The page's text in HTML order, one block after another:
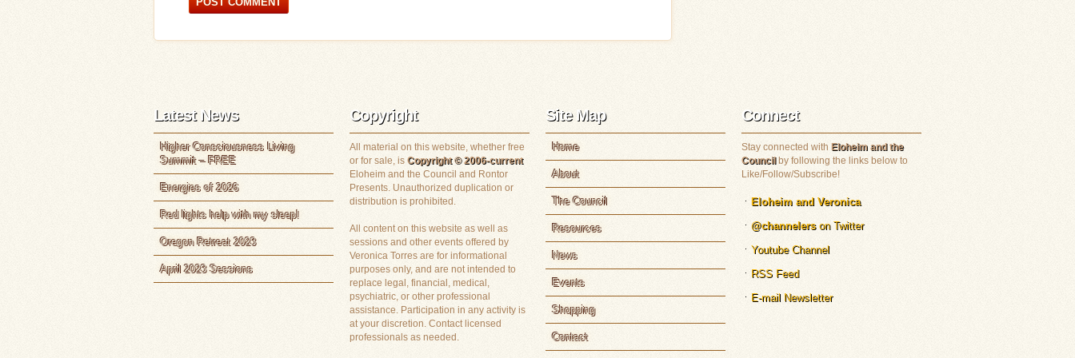
Latest News
Higher Consciousness Living
Summit – FREE
Energies of 2026
Red lights help with my sleep!
Oregon Retreat 2023
April 2023 Sessions
Copyright
All material on this website, whether free
or for sale, is Copyright © 2006-current
Eloheim and the Council and Rontor
Presents. Unauthorized duplication or
distribution is prohibited.
All content on this website as well as
sessions and other events offered by
Veronica Torres are for informational
purposes only, and are not intended to
replace legal, financial, medical,
psychiatric, or other professional
assistance. Participation in any activity is
at your discretion. Contact licensed
professionals as needed.
Site Map
Home
About
The Council
Resources
News
Events
Shopping
Contact
Connect
Stay connected with Eloheim and the
Councilby following the links below to
Like/Follow/Subscribe!
Eloheim and Veronica
@channelerson Twitter
Youtube Channel
RSS Feed
E-mail Newsletter